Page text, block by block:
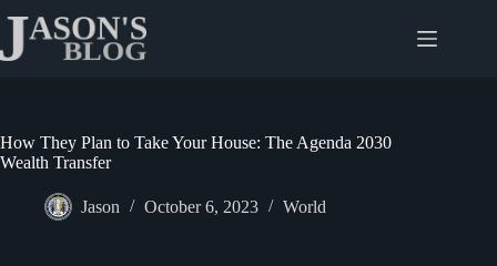
content
How They Plan to Take Your House: The Agenda 2030
Wealth Transfer
Jason October 6, 2023 World